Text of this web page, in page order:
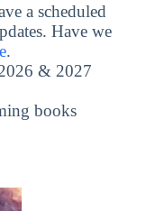
a scheduled
Have we
.
& 2027
books